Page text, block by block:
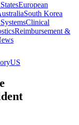
European
South Korea
Clinical
Reimbursement &
US